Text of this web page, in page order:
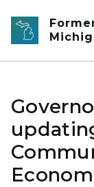
Skip to main